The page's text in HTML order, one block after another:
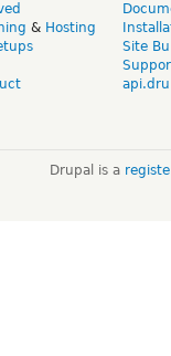
& Hosting
Site
Drupal is a